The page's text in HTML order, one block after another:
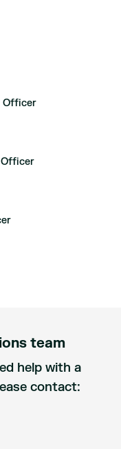
Officer
team
help with a
contact: